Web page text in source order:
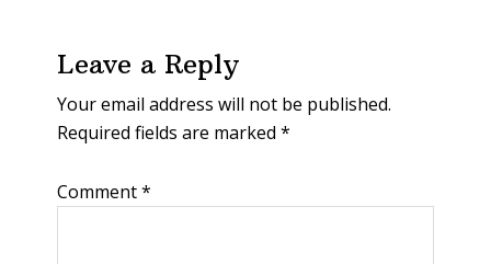
Leave a Reply
Your email address will not be published.
Required fields are marked*
Comment*